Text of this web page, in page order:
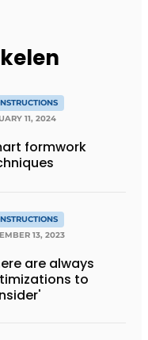
11, 2024
formwork
13, 2023
are always
to